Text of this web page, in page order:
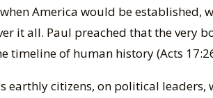
America would be
it all. Paul preached that the very
timeline of human history (Acts
earthly citizens, on political